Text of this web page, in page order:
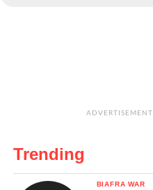
ADVERTISEMENT
Trending
BIAFRA WAR